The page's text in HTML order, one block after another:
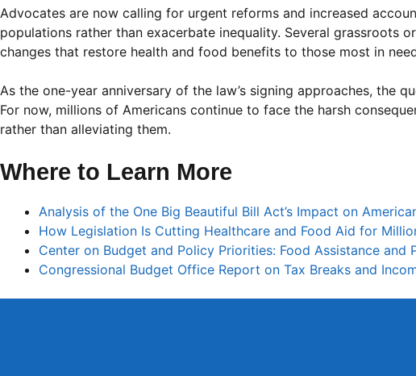
Advocates are now calling for urgent reforms and increased
populations rather than exacerbate inequality. Several
changes that restore health and food benefits to those most in
As the one-year anniversary of the law’s signing approaches, the
For now, millions of Americans continue to face the harsh
rather than alleviating them.
Where to Learn More
Analysis of the One Big Beautiful Bill Act’s Impact on
How Legislation Is Cutting Healthcare and Food Aid for
Center on Budget and Policy Priorities: Food Assistance and
Congressional Budget Office Report on Tax Breaks and